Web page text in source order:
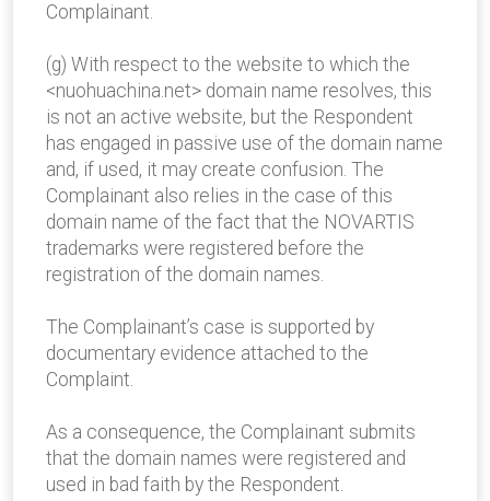
Complainant.
(g) With respect to the website to which the
<nuohuachina.net> domain name resolves, this
is not an active website, but the Respondent
has engaged in passive use of the domain name
and, if used, it may create confusion. The
Complainant also relies in the case of this
domain name of the fact that the NOVARTIS
trademarks were registered before the
registration of the domain names.
The Complainant’s case is supported by
documentary evidence attached to the
Complaint.
As a consequence, the Complainant submits
that the domain names were registered and
used in bad faith by the Respondent.